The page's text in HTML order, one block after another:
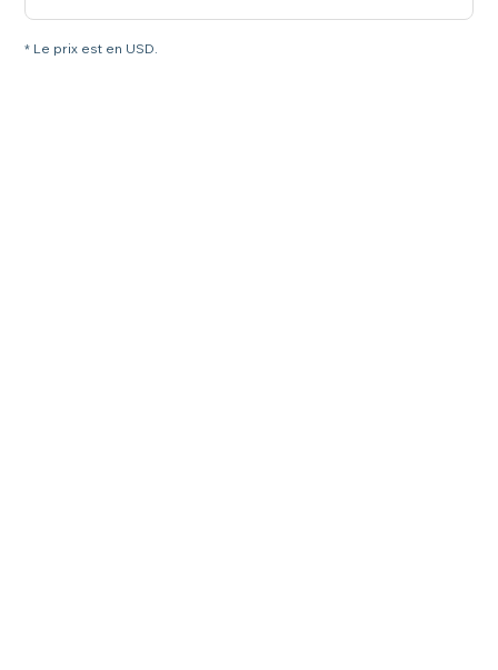
* Le prix est en USD.